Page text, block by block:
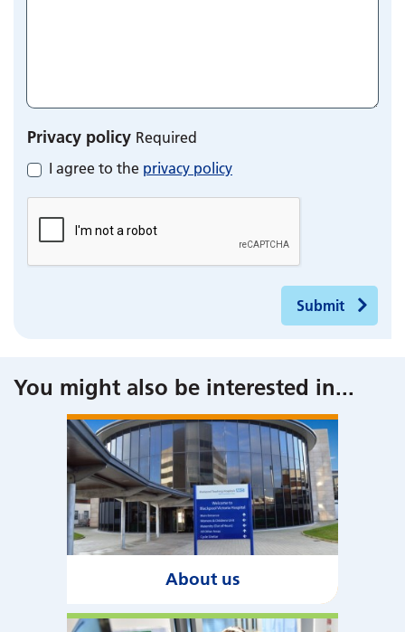
Privacy policy Required
I agree to the privacy policy
Submit
You might also be interested in...
About us